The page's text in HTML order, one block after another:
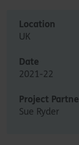
Location
UK
Date
2021-22
Project
Sue Ryder